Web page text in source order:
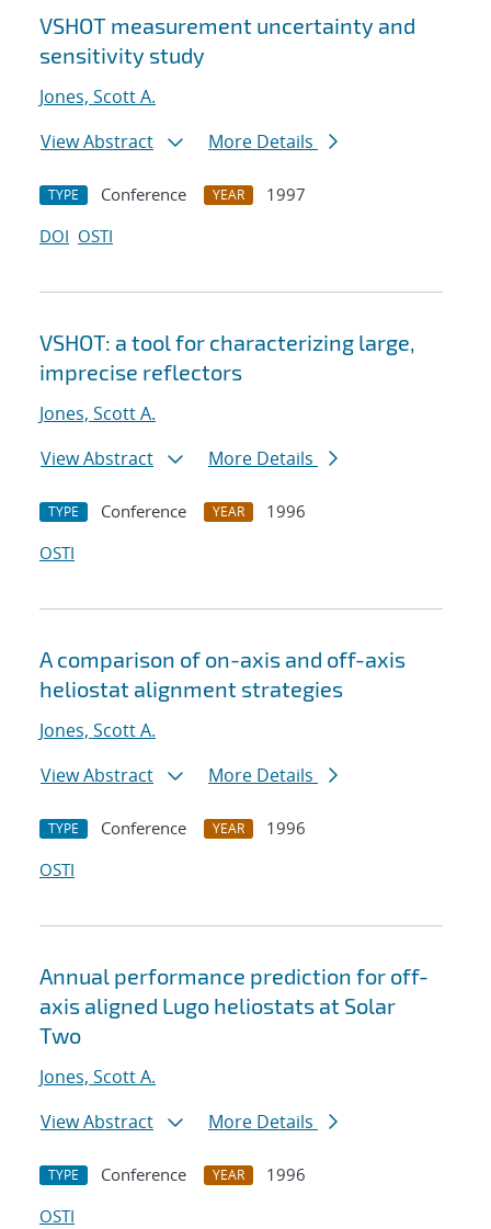
VSHOT measurement uncertainty and
sensitivity study
Jones, Scott A.
View Abstract
More Details
TYPE Conference YEAR
1997
DOI OSTI
VSHOT: a tool for characterizing large,
imprecise reflectors
Jones, Scott A.
View Abstract
More Details
TYPE Conference YEAR
1996
OSTI
A comparison of on-axis and off-axis
heliostat alignment strategies
Jones, Scott A.
View Abstract
More Details
TYPE Conference YEAR
1996
OSTI
Annual performance prediction for off-
axis aligned Lugo heliostats at Solar
Two
Jones, Scott A.
View Abstract
More Details
TYPE Conference YEAR
1996
OSTI